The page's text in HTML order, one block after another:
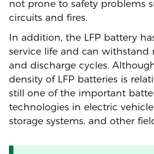
not prone to safety problems
circuits and fires.
In addition, the LFP battery
service life and can withstand
and discharge cycles.
density of LFP batteries is
still one of the important
technologies in electric
storage systems, and other